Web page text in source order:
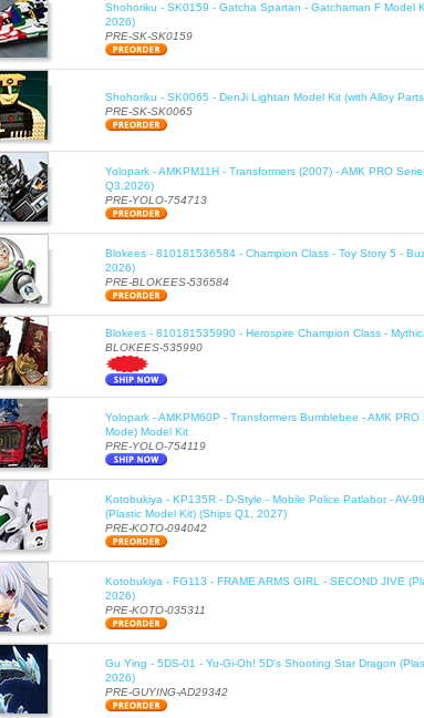
Shohoriku - SK0159 - Gatcha Spartan - Gatchaman F Model
2026)
PRE-SK-SK0159
Shohoriku - SK0065 - DenJi Lightan Model Kit (with Alloy
PRE-SK-SK0065
Yolopark - AMKPM11H - Transformers (2007) - AMK PRO
Q3,2026)
PRE-YOLO-754713
Blokees - 810181536584 - Champion Class - Toy Story 5 -
2026)
PRE-BLOKEES-536584
Blokees - 810181535990 - Herospire Champion Class -
BLOKEES-535990
Yolopark - AMKPM60P - Transformers Bumblebee - AMK
Mode) Model Kit
PRE-YOLO-754119
Kotobukiya - KP135R - D-Style - Mobile Police Patlabor - AV-
(Plastic Model Kit) (Ships Q1, 2027)
PRE-KOTO-094042
Kotobukiya - FG113 - FRAME ARMS GIRL - SECOND JIVE
2026)
PRE-KOTO-035311
Gu Ying - 5DS-01 - Yu-Gi-Oh! 5D's Shooting Star Dragon
2026)
PRE-GUYING-AD29342